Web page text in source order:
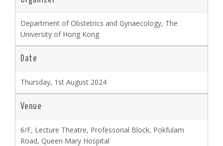
Department of Obstetrics and Gynaecology, The
University of Hong Kong
Date
Thursday, 1st August 2024
Venue
6/F, Lecture Theatre, Professorial Block, Pokfulam
Road, Queen Mary Hospital